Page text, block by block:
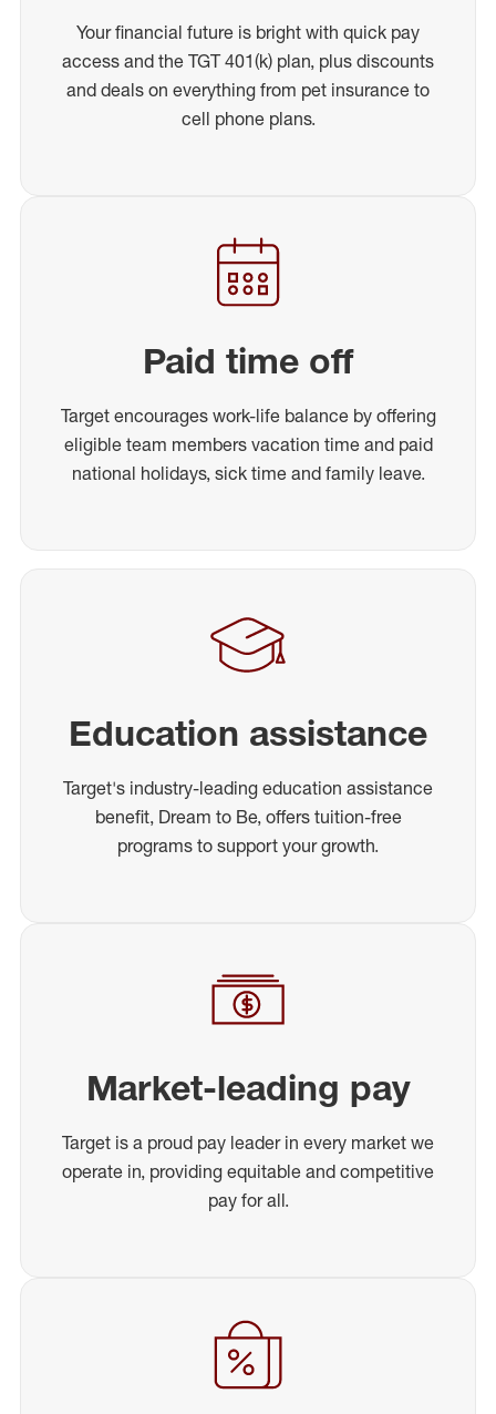
Your financial future is bright with quick pay
access and the TGT 401(k) plan, plus discounts
and deals on everything from pet insurance to
cell phone plans.
Paid time off
Target encourages work-life balance by offering
eligible team members vacation time and paid
national holidays, sick time and family leave.
Education assistance
Target's industry-leading education assistance
benefit, Dream to Be, offers tuition-free
programs to support your growth.
Market-leading pay
Target is a proud pay leader in every market we
operate in, providing equitable and competitive
pay for all.